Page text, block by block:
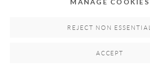
SITE BY ARTLOGIC
MANAGE COOKIES
REJECT NON ESSENTIAL
ACCEPT